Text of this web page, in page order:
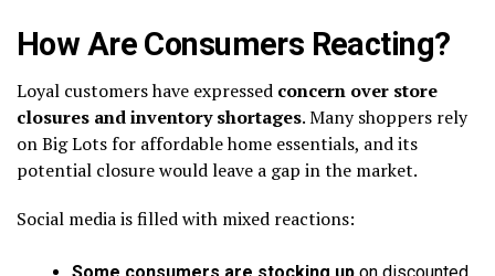
How Are Consumers Reacting?
Loyal customers have expressed concern over store
closures and inventory shortages. Many shoppers rely
on Big Lots for affordable home essentials, and its
potential closure would leave a gap in the market.
Social media is filled with mixed reactions: